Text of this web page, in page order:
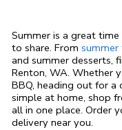
Summer is a great
to share. From summer
and summer desserts,
Renton, WA. Whether
BBQ, heading out for
simple at home, shop
all in one place. Order
delivery near you.